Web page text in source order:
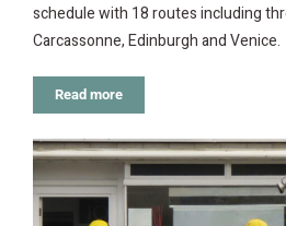
schedule with 18 routes including
Carcassonne, Edinburgh and Venice.
Read more